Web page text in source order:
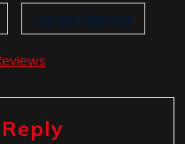
Saviour Machine